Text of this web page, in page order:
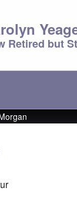
Retired but